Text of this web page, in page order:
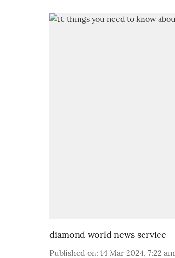
diamond world news service
Published on: 14 Mar 2024, 7:22 am